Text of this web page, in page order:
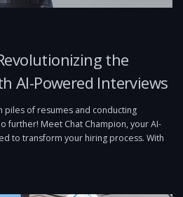
the
AI-Powered Interviews
of resumes and conducting
further! Meet Chat Champion, your AI-
to transform your hiring process. With